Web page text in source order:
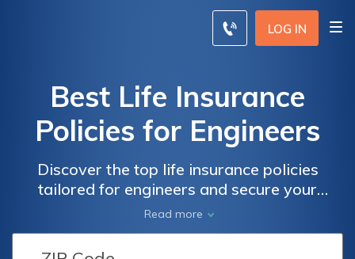
LOG IN
Best Life Insurance
Policies for Engineers
Discover the top life insurance policies
tailored for engineers and secure your
financial future. From comprehensive
coverage to competitive rates, find the best
plan to protect your loved ones and enjoy
Read more